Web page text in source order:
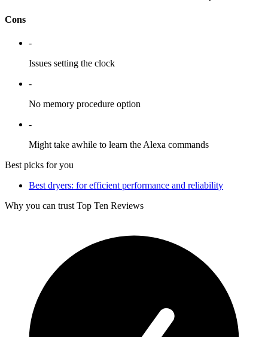
Cons
-
Issues setting the clock
-
No memory procedure option
-
Might take awhile to learn the Alexa commands
Best picks for you
Best dryers: for efficient performance and reliability
Why you can trust Top Ten Reviews